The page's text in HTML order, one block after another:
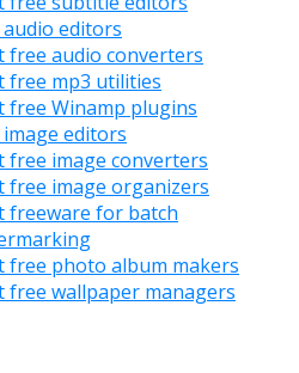
editors
free audio converters
free mp3 utilities
free Winamp plugins
editors
free image converters
free image organizers
freeware for batch
free photo album makers
free wallpaper managers